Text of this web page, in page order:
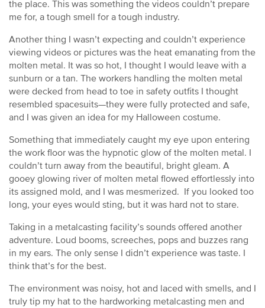
the place. This was something the videos couldn’t prepare
me for, a tough smell for a tough industry.
Another thing I wasn’t expecting and couldn’t experience
viewing videos or pictures was the heat emanating from the
molten metal. It was so hot, I thought I would leave with a
sunburn or a tan. The workers handling the molten metal
were decked from head to toe in safety outfits I thought
resembled spacesuits—they were fully protected and safe,
and I was given an idea for my Halloween costume.
Something that immediately caught my eye upon entering
the work floor was the hypnotic glow of the molten metal. I
couldn’t turn away from the beautiful, bright gleam. A
gooey glowing river of molten metal flowed effortlessly into
its assigned mold, and I was mesmerized. If you looked too
long, your eyes would sting, but it was hard not to stare.
Taking in a metalcasting facility’s sounds offered another
adventure. Loud booms, screeches, pops and buzzes rang
in my ears. The only sense I didn’t experience was taste. I
think that’s for the best.
The environment was noisy, hot and laced with smells, and I
truly tip my hat to the hardworking metalcasting men and